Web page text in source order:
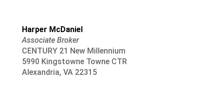
Harper McDaniel
Associate Broker
CENTURY 21 New Millennium
5990 Kingstowne Towne CTR
Alexandria, VA 22315